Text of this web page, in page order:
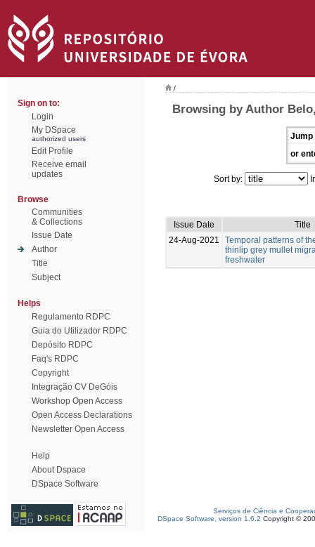
Sign on to:
Login
My DSpace
authorized users
Edit Profile
Receive email
updates
Browse
Communities
& Collections
Issue Date
Author
Title
Subject
Helps
Regulamento RDPC
Guia do Utilizador RDPC
Depósito RDPC
Faq's RDPC
Copyright
Integração CV DeGóis
Workshop Open Access
Open Access Declarations
Newsletter Open Access
Help
About Dspace
DSpace Software
/
Browsing by Author
Jump
or
Sort by:
Issue Date
Title
24-Aug-2021
Temporal patterns of
thinlip grey mullet
freshwater
Serviços de Ciência e
DSpace Software, version 1.6.2 Copyright ©